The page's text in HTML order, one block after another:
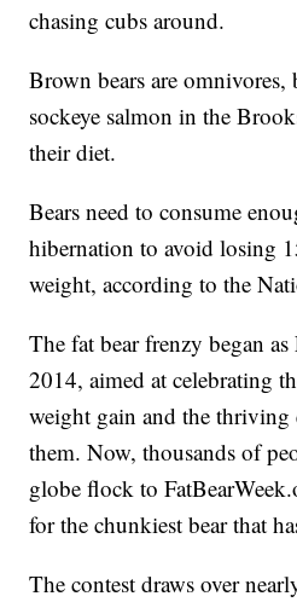
chasing cubs around.
Brown bears are
sockeye salmon in the
their diet.
Bears need to consume
hibernation to avoid losing
weight, according to the
The fat bear frenzy began as
2014, aimed at celebrating
weight gain and the thriving
them. Now, thousands of
globe flock to
for the chunkiest bear that
The contest draws over